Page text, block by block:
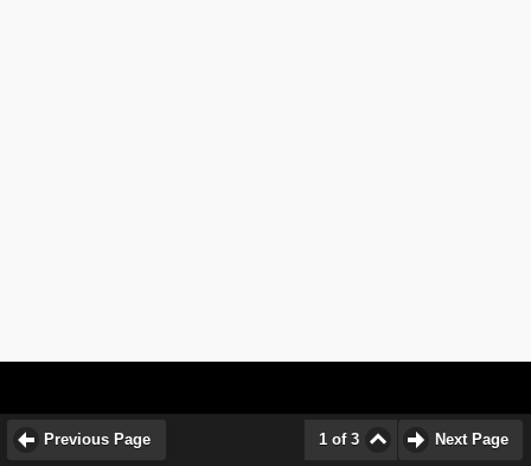
Previous Page 1 of 3 Next Page